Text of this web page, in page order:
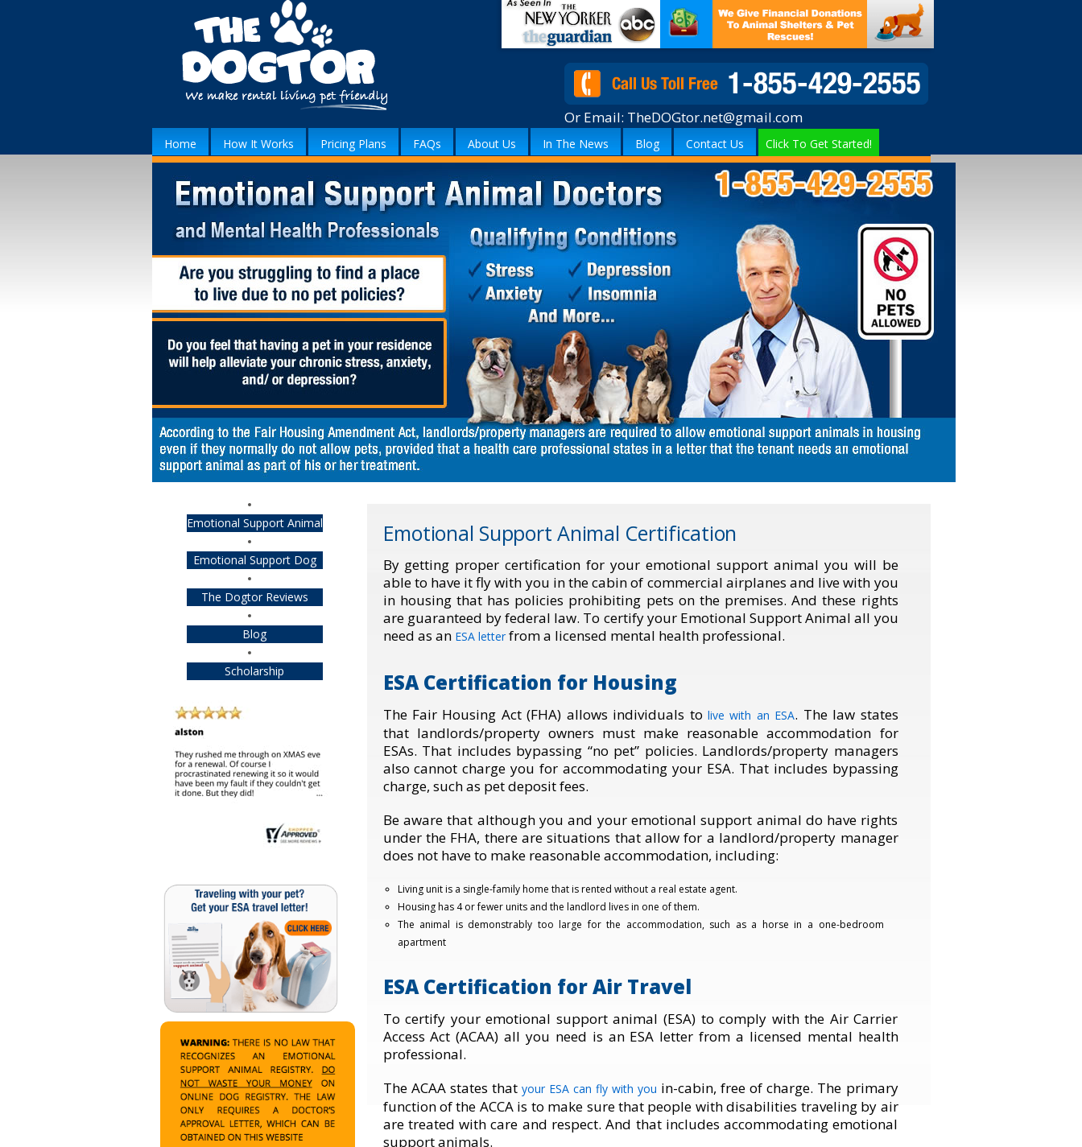
Or Email: TheDOGtor.net@gmail.com
Home How It Works Pricing Plans FAQs About Us In The News Blog Contact Us Click To Get Started!
Emotional Support Animal Certification
By getting proper certification for your emotional support animal you will be
able to have it fly with you in the cabin of commercial airplanes and live with you
in housing that has policies prohibiting pets on the premises. And these rights
are guaranteed by federal law. To certify your Emotional Support Animal all you
need as an ESA letterfrom a licensed mental health professional.
ESA Certification for Housing
The Fair Housing Act (FHA) allows individuals to live with an ESA. The law states
that landlords/property owners must make reasonable accommodation for
ESAs. That includes bypassing “no pet” policies. Landlords/property managers
also cannot charge you for accommodating your ESA. That includes bypassing
charge, such as pet deposit fees.
Be aware that although you and your emotional support animal do have rights
under the FHA, there are situations that allow for a landlord/property manager
does not have to make reasonable accommodation, including:
Living unit is a single-family home that is rented without a real estate agent.
Housing has 4 or fewer units and the landlord lives in one of them.
The animal is demonstrably too large for the accommodation, such as a horse in a one-bedroom
apartment
ESA Certification for Air Travel
To certify your emotional support animal (ESA) to comply with the Air Carrier
Access Act (ACAA) all you need is an ESA letter from a licensed mental health
professional.
The ACAA states that your ESA can fly with you in-cabin, free of charge. The primary
function of the ACCA is to make sure that people with disabilities traveling by air
are treated with care and respect. And that includes accommodating emotional
support animals.
Emotional Support Animal
Emotional Support Dog
The Dogtor Reviews
Blog
Scholarship